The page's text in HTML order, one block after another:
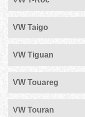
VW Taigo
VW Tiguan
VW Touareg
VW Touran